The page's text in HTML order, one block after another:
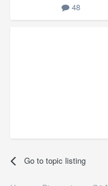
48
Go to topic listing